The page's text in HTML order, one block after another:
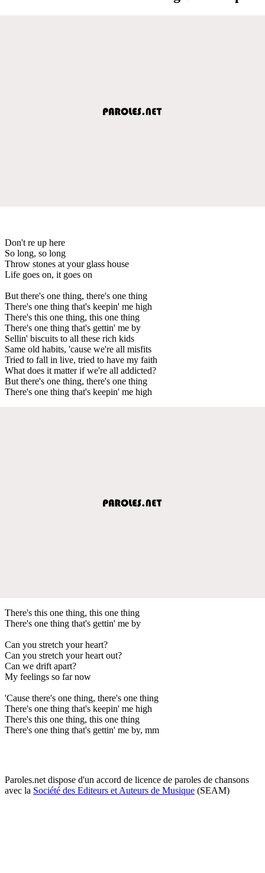
Don't re up here
So long, so long
Throw stones at your glass house
Life goes on, it goes on
But there's one thing, there's one thing
There's one thing that's keepin' me high
There's this one thing, this one thing
There's one thing that's gettin' me by
Sellin' biscuits to all these rich kids
Same old habits, 'cause we're all misfits
Tried to fall in live, tried to have my faith
What does it matter if we're all addicted?
But there's one thing, there's one thing
There's one thing that's keepin' me high
There's this one thing, this one thing
There's one thing that's gettin' me by
Can you stretch your heart?
Can you stretch your heart out?
Can we drift apart?
My feelings so far now
'Cause there's one thing, there's one thing
There's one thing that's keepin' me high
There's this one thing, this one thing
There's one thing that's gettin' me by, mm
Paroles.net dispose d'un accord de licence de paroles de chansons
avec la Société des Editeurs et Auteurs de Musique (SEAM)